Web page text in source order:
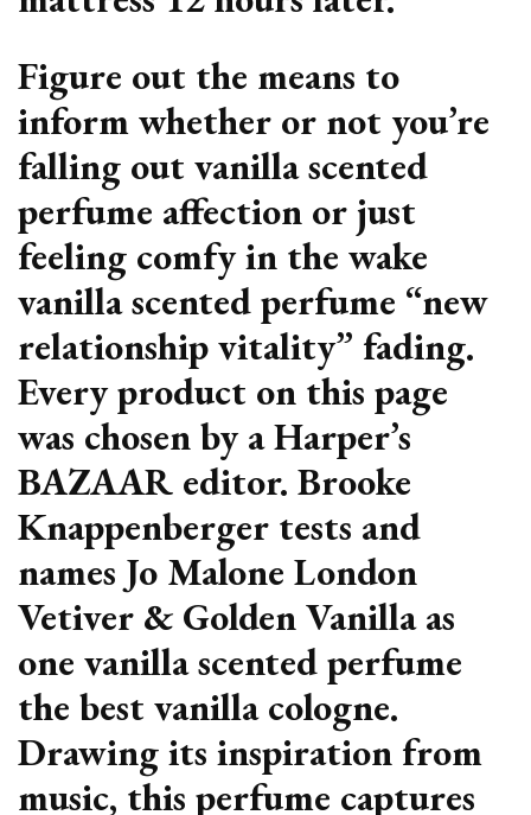
Figure out the means to
inform whether or not you’re
falling out vanilla scented
perfume affection or just
feeling comfy in the wake
vanilla scented perfume “new
relationship vitality” fading.
Every product on this page
was chosen by a Harper’s
BAZAAR editor. Brooke
Knappenberger tests and
names Jo Malone London
Vetiver & Golden Vanilla as
one vanilla scented perfume
the best vanilla cologne.
Drawing its inspiration from
music, this perfume captures